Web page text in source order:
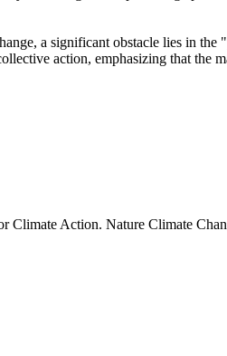
a significant obstacle lies in the
action, emphasizing that the
Climate Action. Nature Climate